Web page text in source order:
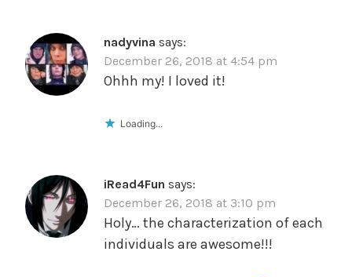
nadyvina says:
December 26, 2018 at 4:54 pm
Ohhh my! I loved it!
Loading...
iRead4Fun says:
December 26, 2018 at 3:10 pm
Holy… the characterization of each
individuals are awesome!!!